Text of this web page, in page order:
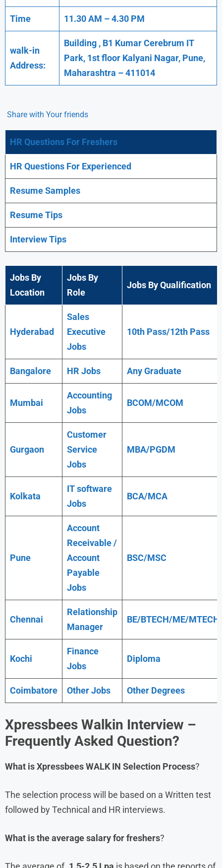
Time 11.30 AM – 4.30 PM
walk-in
Address:
Building , B1 Kumar Cerebrum IT
Park, 1st floor Kalyani Nagar, Pune,
Maharashtra – 411014
Share with Your friends
HR Questions For Freshers
HR Questions For Experienced
Resume Samples
Resume Tips
Interview Tips
Jobs By
Location
Jobs By
Role
Jobs By Qualification
Hyderabad
Sales
Executive
Jobs
10th Pass/12th Pass
Bangalore HR Jobs AnyGraduate
Mumbai
Accounting
Jobs
BCOM/MCOM
Gurgaon
Customer
Service
Jobs
MBA/PGDM
Kolkata
IT software
Jobs
BCA/MCA
Pune
Account
Receivable /
Account
Payable
Jobs
BSC/MSC
Chennai
Relationship
Manager
BE/BTECH/ME/MTECH
Kochi
Finance
Jobs
Diploma
Coimbatore Other Jobs Other Degrees
Xpressbees Walkin Interview –
Frequently Asked Question?
What is Xpressbees WALK IN Selection Process?
The selection process will be based on a Written test
followed by Technical and HR interviews.
What is the average salary for freshers?